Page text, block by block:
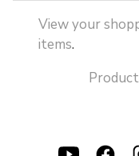
View your
items.